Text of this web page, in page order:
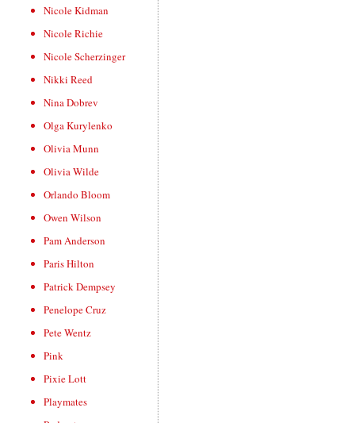
Nicole Kidman
Nicole Richie
Nicole Scherzinger
Nikki Reed
Nina Dobrev
Olga Kurylenko
Olivia Munn
Olivia Wilde
Orlando Bloom
Owen Wilson
Pam Anderson
Paris Hilton
Patrick Dempsey
Penelope Cruz
Pete Wentz
Pink
Pixie Lott
Playmates